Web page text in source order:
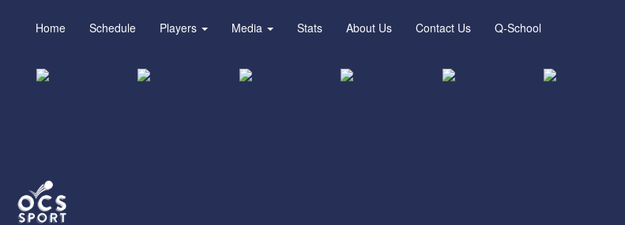
Home Schedule Players Media Stats About Us Contact Us Q-School